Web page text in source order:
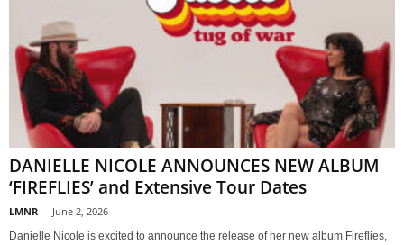
DANIELLE NICOLE ANNOUNCES NEW ALBUM
‘FIREFLIES’ and Extensive Tour Dates
LMNR - June 2, 2026
Danielle Nicole is excited to announce the release of her new album Fireflies,